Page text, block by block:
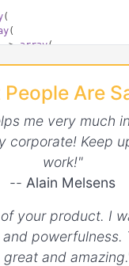
(
(
array(
'start' => 1,
'end' => 2 ,
'style' => 'dashed'
(
'start' => 3
(
'end'
Are
me very much
corporate! Keep
work!"
-- Alain Melsens
your product. I
powerfulness.
great and